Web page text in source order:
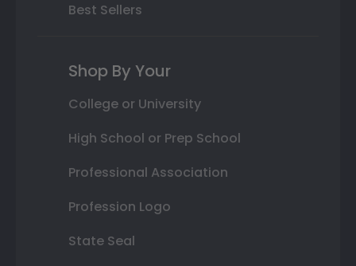
Best Sellers
Shop By Your
College or University
High School or Prep School
Professional Association
Profession Logo
State Seal